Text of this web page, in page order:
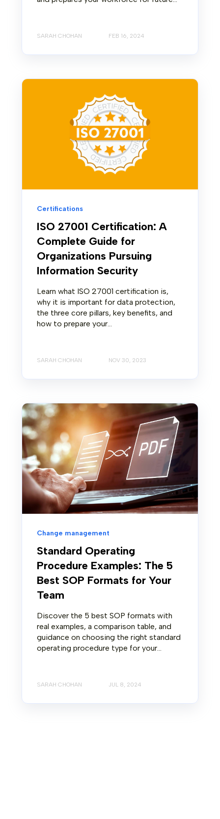
SARAH CHOHAN FEB 16, 2024
Certifications
ISO 27001 Certification: A
Complete Guide for
Organizations Pursuing
Information Security
Learn what ISO 27001 certification is,
why it is important for data protection,
the three core pillars, key benefits, and
how to prepare your...
SARAH CHOHAN NOV 30, 2023
Change management
Standard Operating
Procedure Examples: The 5
Best SOP Formats for Your
Team
Discover the 5 best SOP formats with
real examples, a comparison table, and
guidance on choosing the right standard
operating procedure type for your...
SARAH CHOHAN JUL 8, 2024